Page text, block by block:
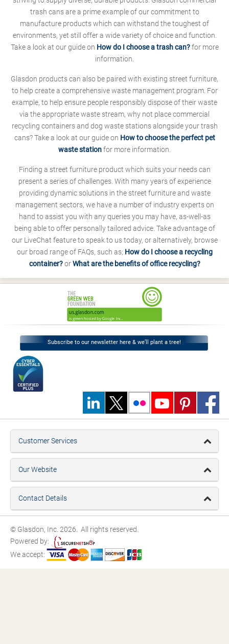
trash cans are a prime example of our commitment to
manufacture products which can withstand the toughest of
environments, yet still offer a wide variety of choice and function.
Take a look at our guide on How do I choose a trash can?for more
information.
Glasdon products can also be paired with existing street furniture,
to help create a comprehensive waste management program. For
example, to help ensure people responsibly dispose of their waste
via the appropriate waste stream, why not place commercial
recycling containers and dog waste stations alongside your trash
cans? Take a look at our guide on How to choose the perfect pet
waste stationfor more information.
Finding a street furniture product which suits your needs can
present a series of challenges. With many years of experience
providing dynamic solutions in the street furniture and waste
management sectors, we have a number of industry experts on
hand to assist you with any queries you may have, as-well-as
being able to offer personally tailored advice. Take advantage of
our LiveChat feature to speak to us today, or alternatively, browse
our broad range of FAQs, such as; How do I choose a recycling
container?orWhat are the benefits of office recycling?
Subscribe to our newsletter here & we’ll plant a tree!
Customer Services
Our Website
Contact Details
© Glasdon, Inc. 2026. All rights reserved.
Powered by:
We accept: